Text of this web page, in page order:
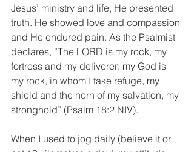
Jesus’ ministry and life, He presented
truth. He showed love and compassion
and He endured pain. As the Psalmist
declares, “The LORD is my rock, my
fortress and my deliverer; my God is
my rock, in whom I take refuge, my
shield and the horn of my salvation, my
stronghold” (Psalm 18:2 NIV).
When I used to jog daily (believe it or